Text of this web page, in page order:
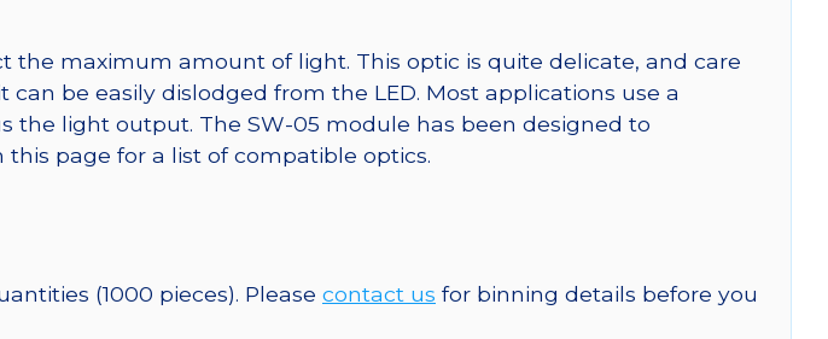
the maximum amount of light. This optic is quite delicate, and care
be easily dislodged from the LED. Most applications use a
the light output. The SW-05 module has been designed to
this page for a list of compatible optics.
(1000 pieces). Please contact us for binning details before you